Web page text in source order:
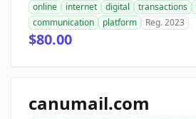
online internet digital transactions
communication
platform Reg. 2023
$80.00
canumail.com